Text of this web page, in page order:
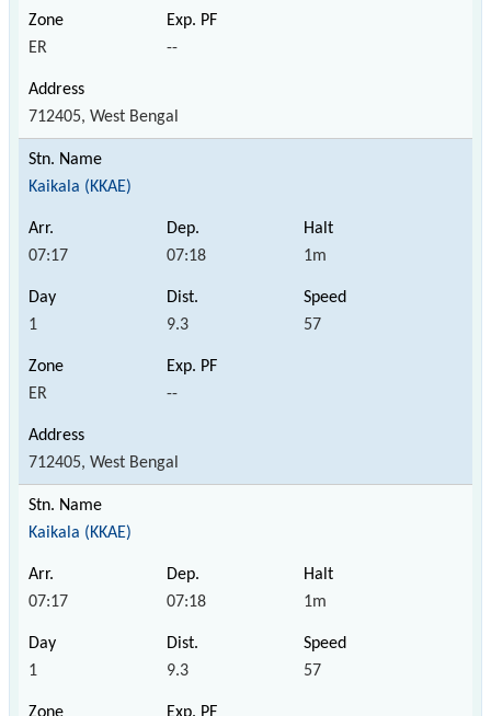
ER --
712405, West Bengal
Kaikala (KKAE)
07:17 07:18 1m
1 9.3 57
ER --
712405, West Bengal
Kaikala (KKAE)
07:17 07:18 1m
1 9.3 57